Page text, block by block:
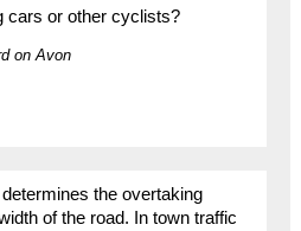
cars or other cyclists?
on Avon
the overtaking
of the road. In town traffic